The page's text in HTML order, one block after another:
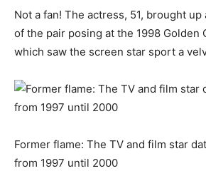
Not a fan! The actress, 51, brought
of the pair posing at the 1998 Golden
which saw the screen star sport a
Former flame: The TV and film star
from 1997 until 2000